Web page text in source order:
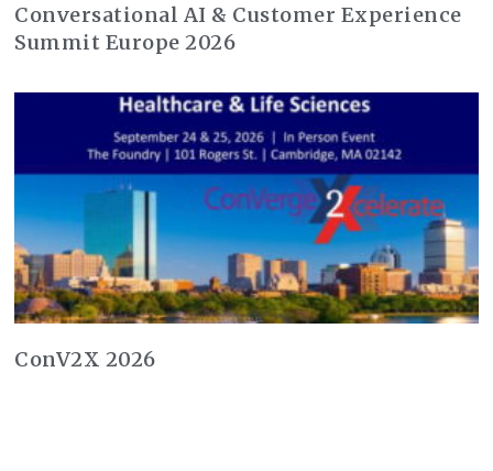
Conversational AI & Customer Experience
Summit Europe 2026
ConV2X 2026